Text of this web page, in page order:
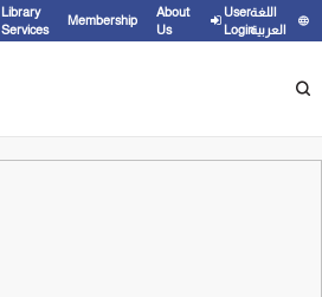
Library
Services
Membership
About
Us
User
Login
اللغة
العربية